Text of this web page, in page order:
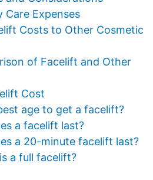
Care Expenses
Costs to Other Cosmetic
of Facelift and Other
Cost
age to get a facelift?
a facelift last?
a 20-minute facelift last?
a full facelift?